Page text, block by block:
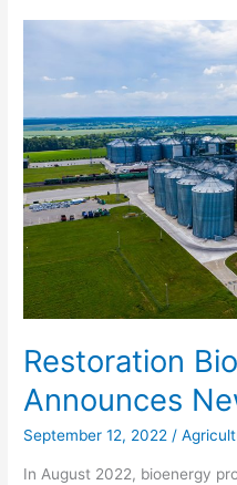
Restoration
Announces
September 12, 2022/
In August 2022, bioenergy
Restoration
Announces
Biochar
Plant